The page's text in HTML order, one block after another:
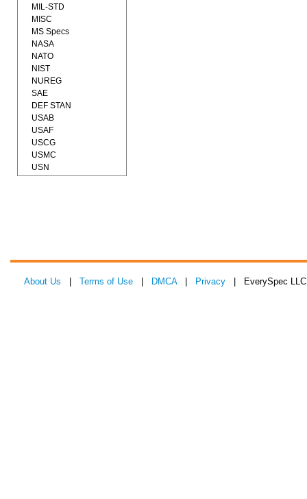
MIL-STD
MISC
MS Specs
NASA
NATO
NIST
NUREG
SAE
DEF STAN
USAB
USAF
USCG
USMC
USN
About Us Terms of Use DMCA| Privacy | EverySpec